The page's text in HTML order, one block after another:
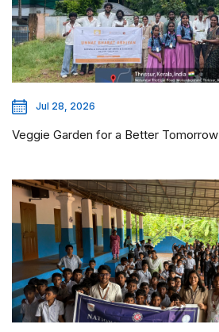
Jul 28, 2026
Veggie Garden for a Better Tomorrow